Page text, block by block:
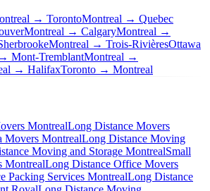
→ TorontoMontreal → Quebec
Montreal → CalgaryMontreal →
Montreal → Trois-RivièresOttawa
Mont-TremblantMontreal →
→ HalifaxToronto → Montreal
MontrealLong Distance Movers
Movers MontrealLong Distance Moving
Moving and Storage MontrealSmall
MontrealLong Distance Office Movers
Packing Services MontrealLong Distance